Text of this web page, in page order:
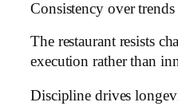
Consistency over trends
The restaurant resists
execution rather than
Discipline drives